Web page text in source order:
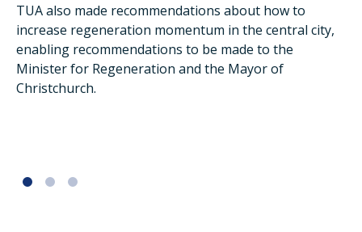
TUA also made recommendations about how to
increase regeneration momentum in the central city,
enabling recommendations to be made to the
Minister for Regeneration and the Mayor of
Christchurch.